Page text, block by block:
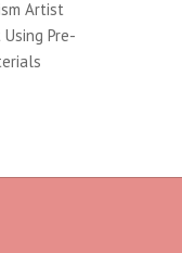
Artist
Pre-